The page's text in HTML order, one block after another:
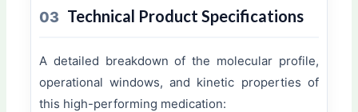
03 Technical Product Specifications
A detailed breakdown of the molecular profile,
operational windows, and kinetic properties of
this high-performing medication: